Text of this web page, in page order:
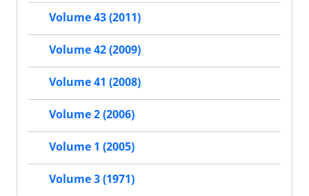
Volume 43 (2011)
Volume 42 (2009)
Volume 41 (2008)
Volume 2 (2006)
Volume 1 (2005)
Volume 3 (1971)